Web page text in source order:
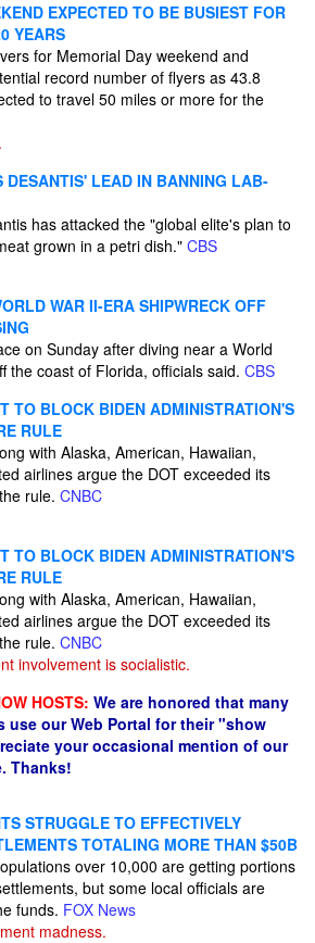
EXPECTED TO BE BUSIEST FOR
YEARS
for Memorial Day weekend and
record number of flyers as 43.8
to travel 50 miles or more for the
LEAD IN BANNING LAB-
has attacked the "global elite's plan to
grown in a petri dish." CBS
WAR II-ERA SHIPWRECK OFF
on Sunday after diving near a World
the coast of Florida, officials said. CBS
TO BLOCK BIDEN ADMINISTRATION'S
RULE
with Alaska, American, Hawaiian,
airlines argue the DOT exceeded its
rule. CNBC
TO BLOCK BIDEN ADMINISTRATION'S
RULE
with Alaska, American, Hawaiian,
airlines argue the DOT exceeded its
rule. CNBC
involvement is socialistic.
HOSTS: We are honored that many
use our Web Portal for their "show
your occasional mention of our
Thanks!
STRUGGLE TO EFFECTIVELY
TOTALING MORE THAN $50B
over 10,000 are getting portions
but some local officials are
funds. FOX News
madness.